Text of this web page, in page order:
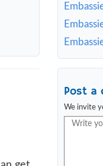
Post a
We invite